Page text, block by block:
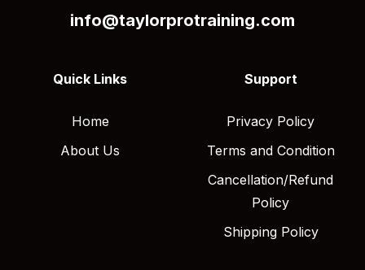
info@taylorprotraining.com
Quick Links
Home
About Us
Support
Privacy Policy
Terms and Condition
Cancellation/Refund
Policy
Shipping Policy